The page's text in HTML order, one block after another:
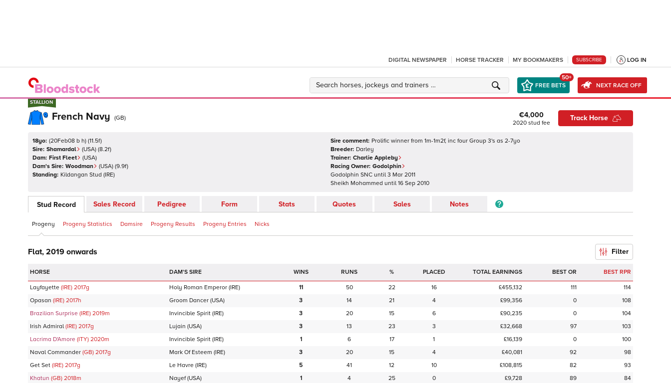
DIGITAL NEWSPAPER HORSE TRACKER MY BOOKMAKERS SUBSCRIBE LOG IN
FREE BETS
50+
NEXT RACE OFF
STALLION
STALLION
French Navy (GB) €4,000
2020 stud fee
Track Horse
18yo: (20Feb08 b h) (11.5f)
Sire: Shamardal (USA) (8.2f)
Dam: First Fleet (USA)
Dam's Sire: Woodman (USA) (9.9f)
Standing: Kildangan Stud (IRE)
Sire comment: Prolific winner from 1m-1m2f, inc four Group 3's as 2-7yo
Breeder: Darley
Trainer: Charlie Appleby
Racing Owner: Godolphin
Godolphin SNC until 3 Mar 2011
Sheikh Mohammed until 16 Sep 2010
Stud Record Sales Record Pedigree Form Stats Quotes Sales Notes
Progeny Progeny Statistics Damsire Progeny Results Progeny Entries Nicks
Flat, 2019 onwards Filter
DAM'S SIRE RUNS % PLACED TOTAL EARNINGS BEST OR BEST RPR
Layfayette (IRE) 2017g Holy Roman Emperor (IRE) 11 50 22 16 £455,132 111
114
Opasan (IRE) 2017h Groom Dancer (USA) 3 14 21 4 £99,356 0
108
Brazilian Surprise (IRE) 2019m Invincible Spirit (IRE) 3 20 15 6 £90,235 0
104
Irish Admiral (IRE) 2017g Lujain (USA) 3 13 23 3 £32,668 97
103
Lacrima D'Amore (ITY) 2020m Invincible Spirit (IRE) 1 6 17 1 £16,139 0
100
Naval Commander (GB) 2017g Mark Of Esteem (IRE) 3 20 15 4 £40,081 92
98
Get Set (IRE) 2017g Le Havre (IRE) 5 41 12 10 £108,815 82
93
Khatun (GB) 2018m Nayef(USA) 1 4 25 0 £9,728 89
84